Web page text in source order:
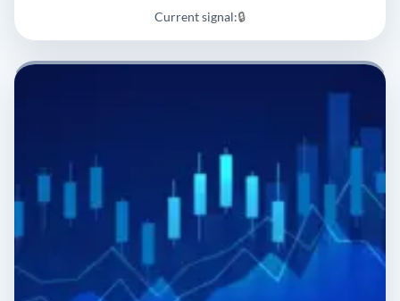
Current signal:🔒